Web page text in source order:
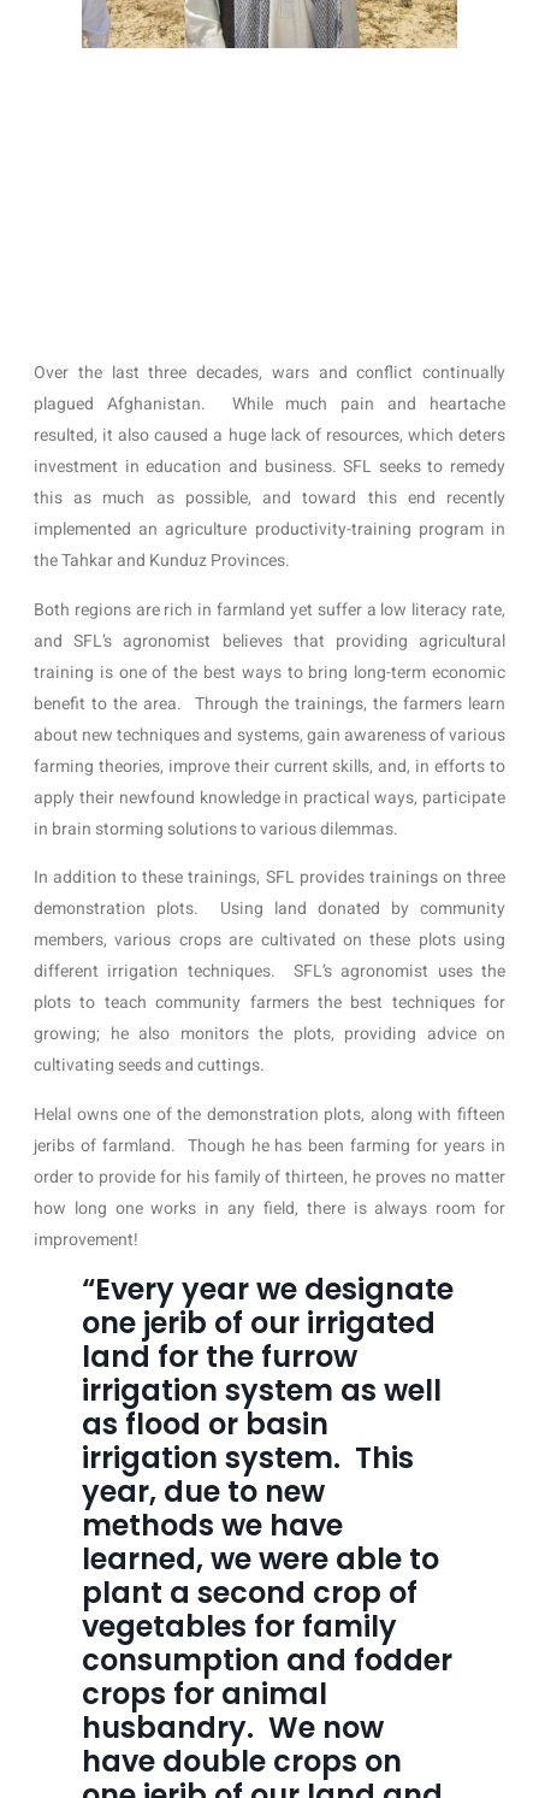
Over the last three decades, wars and conflict continually
plagued Afghanistan.  While much pain and heartache
resulted, it also caused a huge lack of resources, which deters
investment in education and business. SFL seeks to remedy
this as much as possible, and toward this end recently
implemented an agriculture productivity-training program in
the Tahkar and Kunduz Provinces.
Both regions are rich in farmland yet suffer a low literacy rate,
and SFL’s agronomist believes that providing agricultural
training is one of the best ways to bring long-term economic
benefit to the area.  Through the trainings, the farmers learn
about new techniques and systems, gain awareness of various
farming theories, improve their current skills, and, in efforts to
apply their newfound knowledge in practical ways, participate
in brain storming solutions to various dilemmas.
In addition to these trainings, SFL provides trainings on three
demonstration plots.  Using land donated by community
members, various crops are cultivated on these plots using
different irrigation techniques.  SFL’s agronomist uses the
plots to teach community farmers the best techniques for
growing; he also monitors the plots, providing advice on
cultivating seeds and cuttings.
Helal owns one of the demonstration plots, along with fifteen
jeribs of farmland.  Though he has been farming for years in
order to provide for his family of thirteen, he proves no matter
how long one works in any field, there is always room for
improvement!
“Every year we designate
one jerib of our irrigated
land for the furrow
irrigation system as well
as flood or basin
irrigation system.  This
year, due to new
methods we have
learned, we were able to
plant a second crop of
vegetables for family
consumption and fodder
crops for animal
husbandry.  We now
have double crops on